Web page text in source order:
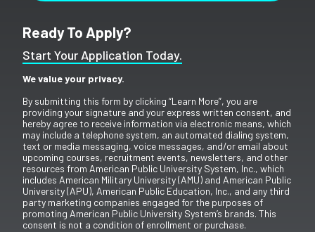
Ready To Apply?
Start Your Application Today.
We value your privacy.
By submitting this form by clicking “Learn More”, you are
providing your signature and your express written consent, and
hereby agree to receive information via electronic means, which
may include a telephone system, an automated dialing system,
text or media messaging, voice messages, and/or email about
upcoming courses, recruitment events, newsletters, and other
resources from American Public University System, Inc., which
includes American Military University (AMU) and American Public
University (APU), American Public Education, Inc., and any third
party marketing companies engaged for the purposes of
promoting American Public University System’s brands. This
consent is not a condition of enrollment or purchase.